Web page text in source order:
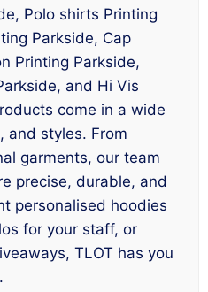
Polo shirts Printing
Parkside, Cap
Printing Parkside,
and Hi Vis
come in a wide
and styles. From
garments, our team
precise, durable, and
personalised hoodies
for your staff, or
TLOT has you